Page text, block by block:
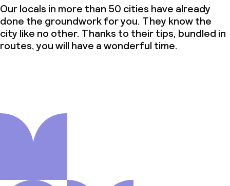
Our locals in more than 50 cities have already
done the groundwork for you. They know the
city like no other. Thanks to their tips, bundled in
routes, you will have a wonderful time.